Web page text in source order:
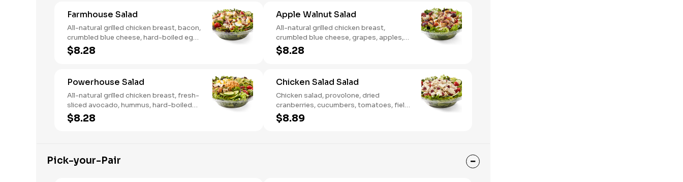
Farmhouse Salad
All-natural grilled chicken breast, bacon,
crumbled blue cheese, hard-boiled egg,
cucumber and tomatoes, served on a
bed of field greens with creamy
Ranch.
$8.28
Apple Walnut Salad
All-natural grilled chicken breast,
crumbled blue cheese, grapes, apples,
dried cranberries, candied walnuts,
served on a bed of field greens, with
$8.28
Powerhouse Salad
All-natural grilled chicken breast, fresh-
sliced avocado, hummus, hard-boiled
egg, cucumber, tomatoes, served on a
bed of field greens, with fat free
$8.28
Chicken Salad Salad
Chicken salad, provolone, dried
cranberries, cucumbers, tomatoes, field
greens, balsamic vinaigrette
$8.89
Pick-your-Pair